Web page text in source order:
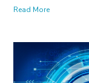
Read More